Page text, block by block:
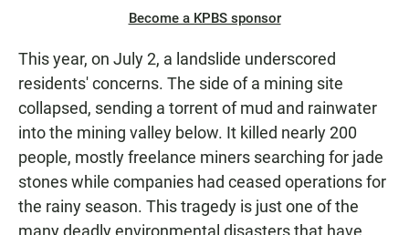
Become a KPBS sponsor
This year, on July 2, a landslide underscored
residents' concerns. The side of a mining site
collapsed, sending a torrent of mud and rainwater
into the mining valley below. It killed nearly 200
people, mostly freelance miners searching for jade
stones while companies had ceased operations for
the rainy season. This tragedy is just one of the
many deadly environmental disasters that have